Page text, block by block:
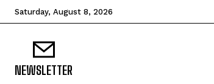
Saturday, August 8, 2026
NEWSLETTER